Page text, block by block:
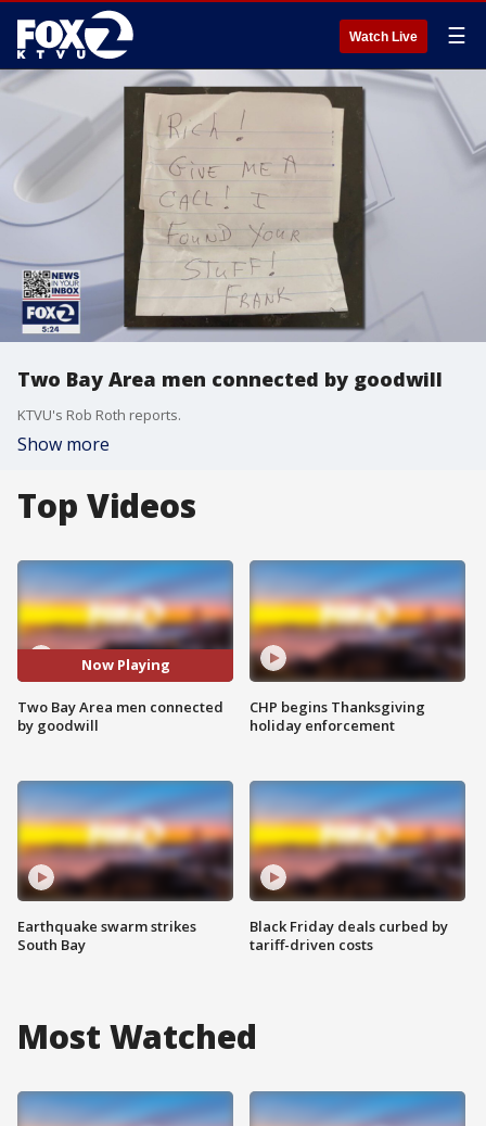
Watch Live ☰
Two Bay Area men connected by goodwill
KTVU's Rob Roth reports.
Show more
Top Videos
Now Playing
Two Bay Area men connected
by goodwill
Earthquake swarm strikes
South Bay
CHP begins Thanksgiving
holiday enforcement
Black Friday deals curbed by
tariff-driven costs
Most Watched